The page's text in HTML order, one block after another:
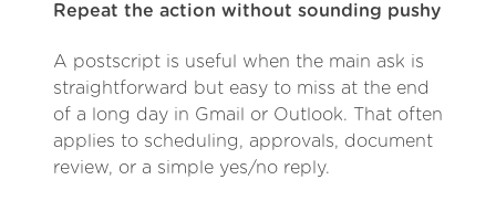
Repeat the action without sounding pushy
A postscript is useful when the main ask is
straightforward but easy to miss at the end
of a long day in Gmail or Outlook. That often
applies to scheduling, approvals, document
review, or a simple yes/no reply.